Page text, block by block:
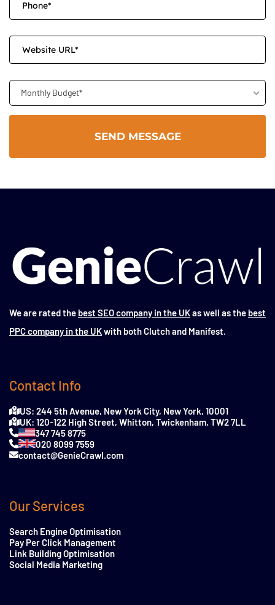
Monthly Budget*
We are rated the best SEO company in the UKas well as the best
PPC company in the UKwith both Clutch and Manifest.
Contact Info
US: 244 5th Avenue, New York City, New York, 10001
UK: 120-122 High Street, Whitton, Twickenham, TW2 7LL
347 745 8775
020 8099 7559
contact@GenieCrawl.com
Our Services
Search Engine Optimisation
Pay Per Click Management
Link Building Optimisation
Social Media Marketing